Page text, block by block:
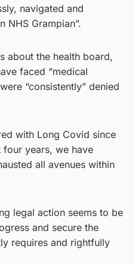
navigated and
NHS Grampian”.
about the health board,
faced “medical
“consistently” denied
with Long Covid since
years, we have
all avenues within
legal action seems to be
and secure the
requires and rightfully